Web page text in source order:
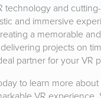
technology and
and immersive
a memorable
projects on
partner for your VR
to learn more